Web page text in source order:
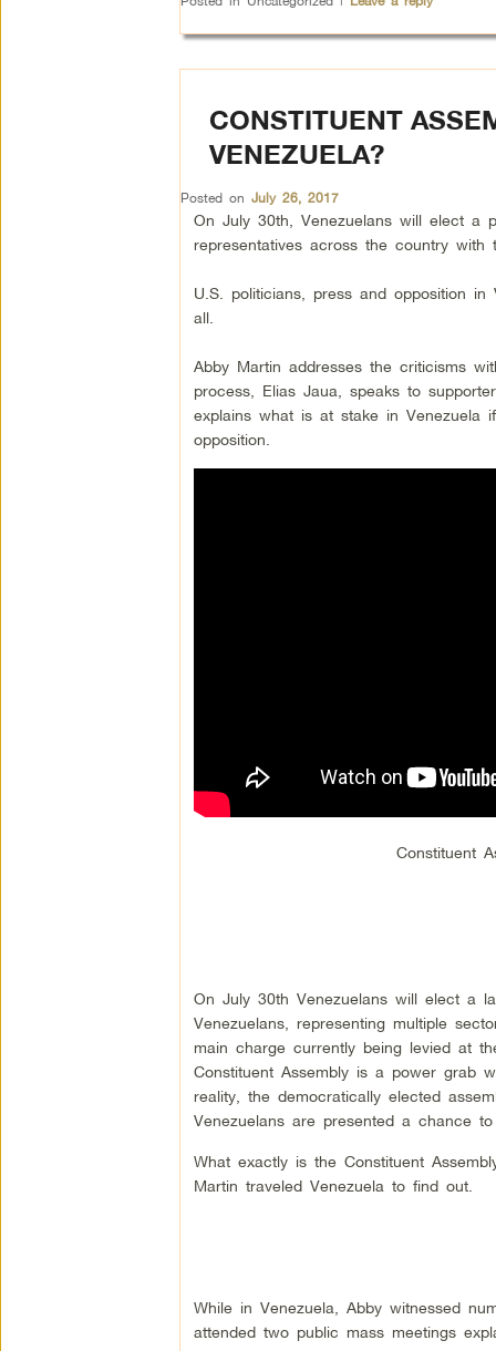
CONSTITUENT
VENEZUELA?
Posted on July 26, 2017
On July 30th, Venezuelans will elect a
representatives across the country
U.S. politicians, press and opposition
all.
Abby Martin addresses the criticisms
process, Elias Jaua, speaks to
explains what is at stake in Venezuela
opposition.
Constituent
On July 30th Venezuelans will elect a
Venezuelans, representing multiple
main charge currently being levied at
Constituent Assembly is a power grab
reality, the democratically elected
Venezuelans are presented a chance
What exactly is the Constituent
Martin traveled Venezuela to find out.
While in Venezuela, Abby witnessed
attended two public mass meetings